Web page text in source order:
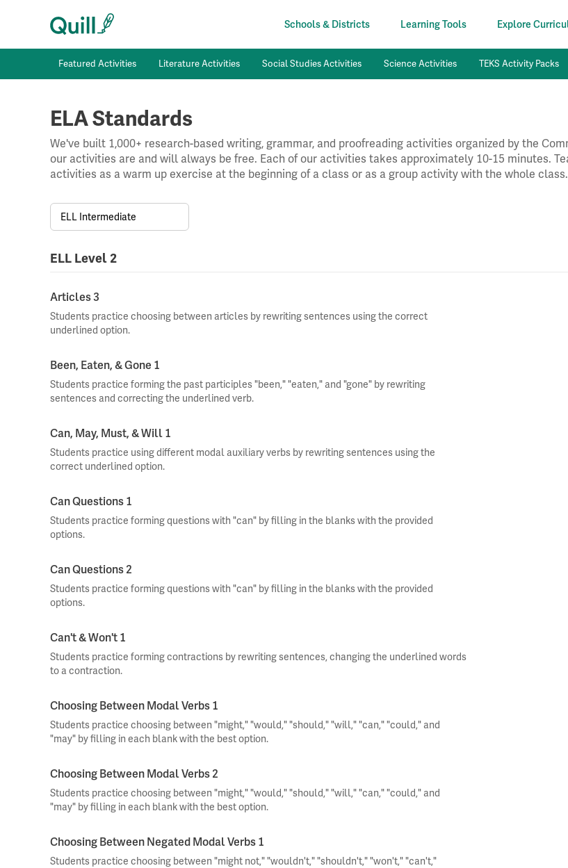
Schools & Districts Learning Tools Explore
Featured Activities Literature Activities Social Studies Activities Science Activities TEKS Activity Packs
ELA Standards
We've built 1,000+ research-based writing, grammar, and proofreading activities organized by the
our activities are and will always be free. Each of our activities takes approximately 10-15 minutes.
activities as a warm up exercise at the beginning of a class or as a group activity with the whole class.
ELL Intermediate
ELL Level 2
Articles 3
Students practice choosing between articles by rewriting sentences using the correct
underlined option.
Been, Eaten, & Gone 1
Students practice forming the past participles "been," "eaten," and "gone" by rewriting
sentences and correcting the underlined verb.
Can, May, Must, & Will 1
Students practice using different modal auxiliary verbs by rewriting sentences using the
correct underlined option.
Can Questions 1
Students practice forming questions with "can" by filling in the blanks with the provided
options.
Can Questions 2
Students practice forming questions with "can" by filling in the blanks with the provided
options.
Can't & Won't 1
Students practice forming contractions by rewriting sentences, changing the underlined words
to a contraction.
Choosing Between Modal Verbs 1
Students practice choosing between "might," "would," "should," "will," "can," "could," and
"may" by filling in each blank with the best option.
Choosing Between Modal Verbs 2
Students practice choosing between "might," "would," "should," "will," "can," "could," and
"may" by filling in each blank with the best option.
Choosing Between Negated Modal Verbs 1
Students practice choosing between "might not," "wouldn't," "shouldn't," "won't," "can't,"